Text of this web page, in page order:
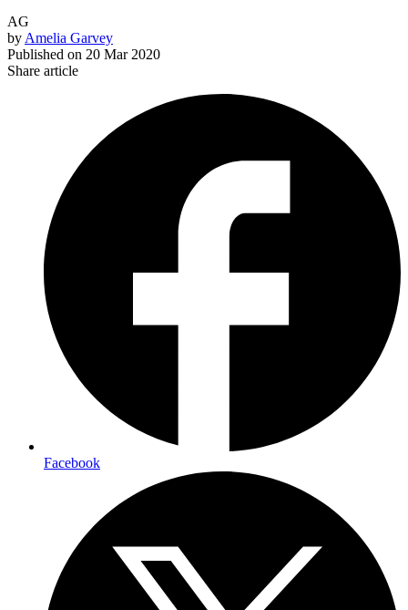
AG
by Amelia Garvey
Published on 20 Mar 2020
Share article
Facebook